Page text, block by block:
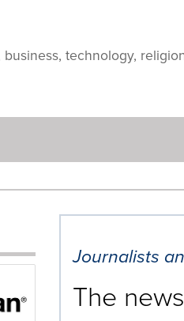
technology,
Journalists
The